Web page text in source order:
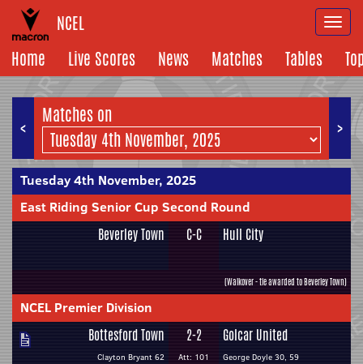
NCEL
Home
Live Scores News Matches Tables
< >
Matches on
Tuesday 4th November, 2025
East Riding Senior Cup Second Round
Beverley Town C-C Hull City
(Walkover - tie awarded to Beverley Town)
NCEL Premier Division
Bottesford Town
Clayton Bryant 62
2-2
Att: 101
Golcar United
George Doyle 30, 59